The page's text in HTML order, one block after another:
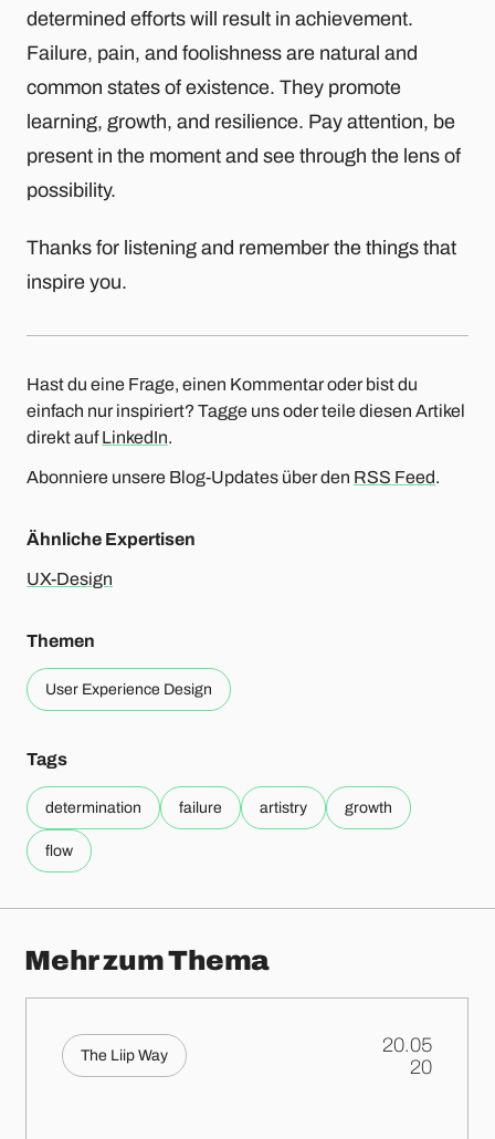
determined efforts will result in achievement.
Failure, pain, and foolishness are natural and
common states of existence. They promote
learning, growth, and resilience. Pay attention, be
present in the moment and see through the lens of
possibility.
Thanks for listening and remember the things that
inspire you.
Hast du eine Frage, einen Kommentar oder bist du
einfach nur inspiriert? Tagge uns oder teile diesen Artikel
direkt aufLinkedIn.
Abonniere unsere Blog-Updates über den RSS Feed.
Ähnliche Expertisen
UX-Design
Themen
User Experience Design
Tags
determination failure artistry growth
flow
Mehr zum Thema
The Liip Way
20.05
.
20